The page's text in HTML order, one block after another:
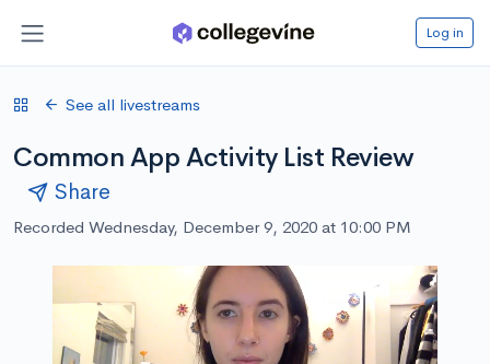
Log in
See all livestreams
Common App Activity List Review
Share
Recorded Wednesday, December 9, 2020 at 10:00 PM